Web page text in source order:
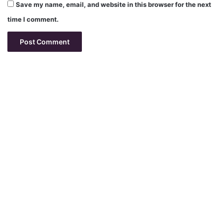
Save my name, email, and website in this browser for the next
time I comment.